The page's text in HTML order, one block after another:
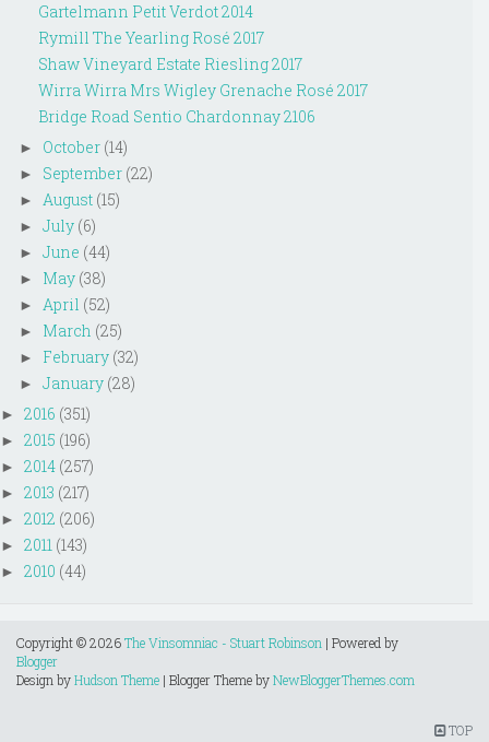
Gartelmann Petit Verdot 2014
Rymill The Yearling Rosé 2017
Shaw Vineyard Estate Riesling 2017
Wirra Wirra Mrs Wigley Grenache Rosé 2017
Bridge Road Sentio Chardonnay 2106
► October (14)
► September (22)
► August (15)
► July (6)
► June (44)
► May (38)
► April (52)
► March (25)
► February (32)
► January (28)
► 2016 (351)
► 2015 (196)
► 2014 (257)
► 2013 (217)
► 2012 (206)
► 2011 (143)
► 2010 (44)
Copyright ©2026The Vinsomniac - Stuart Robinson | Powered by
Blogger
Design byHudson Theme | Blogger Theme byNewBloggerThemes.com
TOP